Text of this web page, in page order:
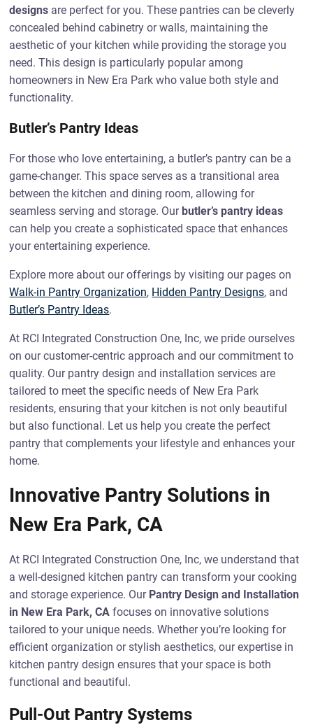
designs are perfect for you. These pantries can be cleverly
concealed behind cabinetry or walls, maintaining the
aesthetic of your kitchen while providing the storage you
need. This design is particularly popular among
homeowners in New Era Park who value both style and
functionality.
Butler’s Pantry Ideas
For those who love entertaining, a butler’s pantry can be a
game-changer. This space serves as a transitional area
between the kitchen and dining room, allowing for
seamless serving and storage. Our butler’s pantry ideas
can help you create a sophisticated space that enhances
your entertaining experience.
Explore more about our offerings by visiting our pages on
Walk-in Pantry Organization, Hidden Pantry Designs, and
Butler’s Pantry Ideas.
At RCI Integrated Construction One, Inc, we pride ourselves
on our customer-centric approach and our commitment to
quality. Our pantry design and installation services are
tailored to meet the specific needs of New Era Park
residents, ensuring that your kitchen is not only beautiful
but also functional. Let us help you create the perfect
pantry that complements your lifestyle and enhances your
home.
Innovative Pantry Solutions in
New Era Park, CA
At RCI Integrated Construction One, Inc, we understand that
a well-designed kitchen pantry can transform your cooking
and storage experience. Our Pantry Design and Installation
in New Era Park, CA focuses on innovative solutions
tailored to your unique needs. Whether you’re looking for
efficient organization or stylish aesthetics, our expertise in
kitchen pantry design ensures that your space is both
functional and beautiful.
Pull-Out Pantry Systems